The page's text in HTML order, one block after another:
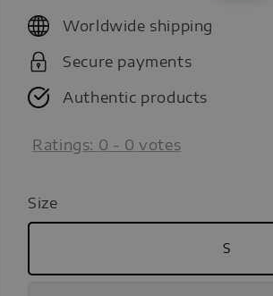
Worldwide shipping
Secure payments
Authentic products
Ratings: 0 - 0 votes
Size
S